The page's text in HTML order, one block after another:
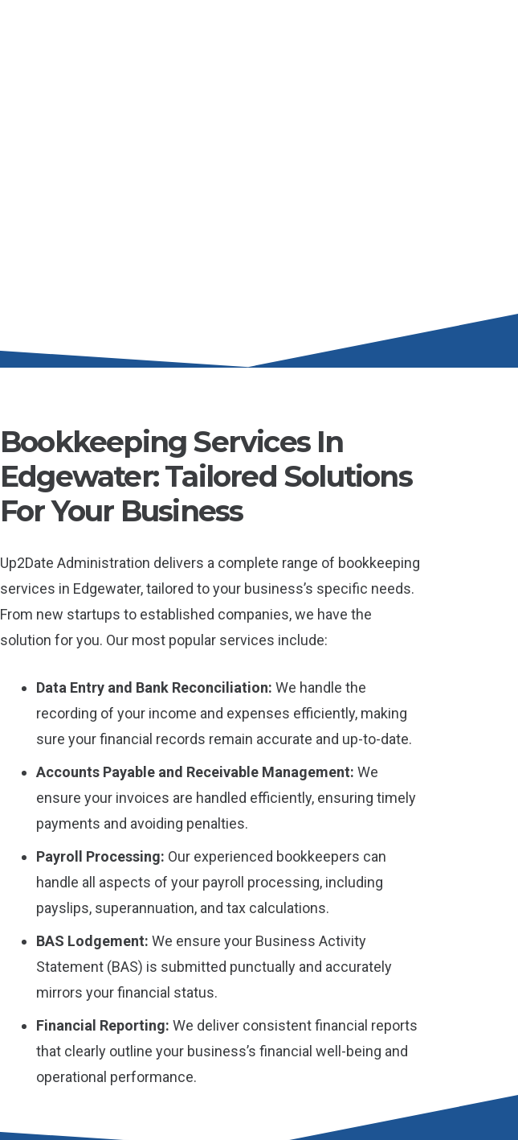
Bookkeeping Services In
Edgewater: Tailored Solutions
For Your Business
Up2Date Administration delivers a complete range of bookkeeping
services in Edgewater, tailored to your business’s specific needs.
From new startups to established companies, we have the
solution for you. Our most popular services include:
Data Entry and Bank Reconciliation: We handle the
recording of your income and expenses efficiently, making
sure your financial records remain accurate and up-to-date.
Accounts Payable and Receivable Management: We
ensure your invoices are handled efficiently, ensuring timely
payments and avoiding penalties.
Payroll Processing: Our experienced bookkeepers can
handle all aspects of your payroll processing, including
payslips, superannuation, and tax calculations.
BAS Lodgement: We ensure your Business Activity
Statement (BAS) is submitted punctually and accurately
mirrors your financial status.
Financial Reporting: We deliver consistent financial reports
that clearly outline your business’s financial well-being and
operational performance.